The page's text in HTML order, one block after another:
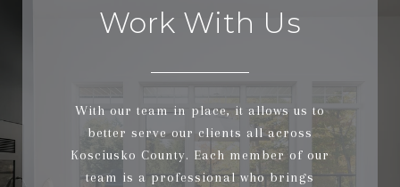
Work With Us
With our team in place, it allows us to
better serve our clients all across
Kosciusko County. Each member of our
team is a professional who brings